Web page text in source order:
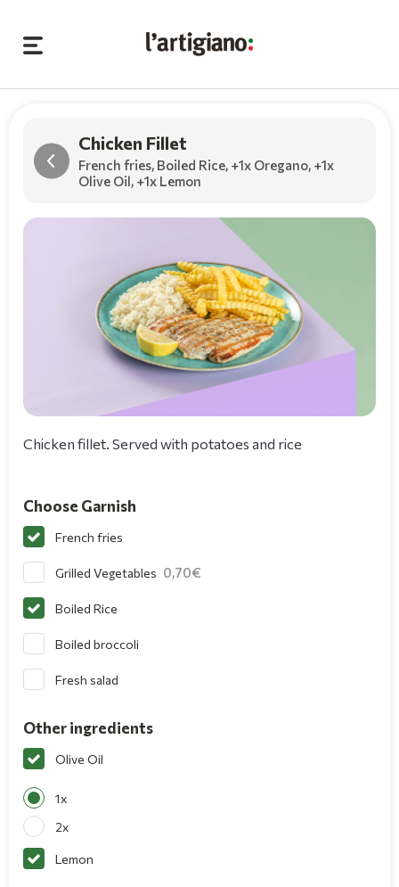
Chicken Fillet
French fries, Boiled Rice, +1x Oregano, +1x
Olive Oil, +1x Lemon
Chicken fillet. Served with potatoes and rice
Choose Garnish
French fries
Grilled Vegetables 0,70
Boiled Rice
Boiled broccoli
Fresh salad
Other ingredients
Olive Oil
1x
2x
Lemon